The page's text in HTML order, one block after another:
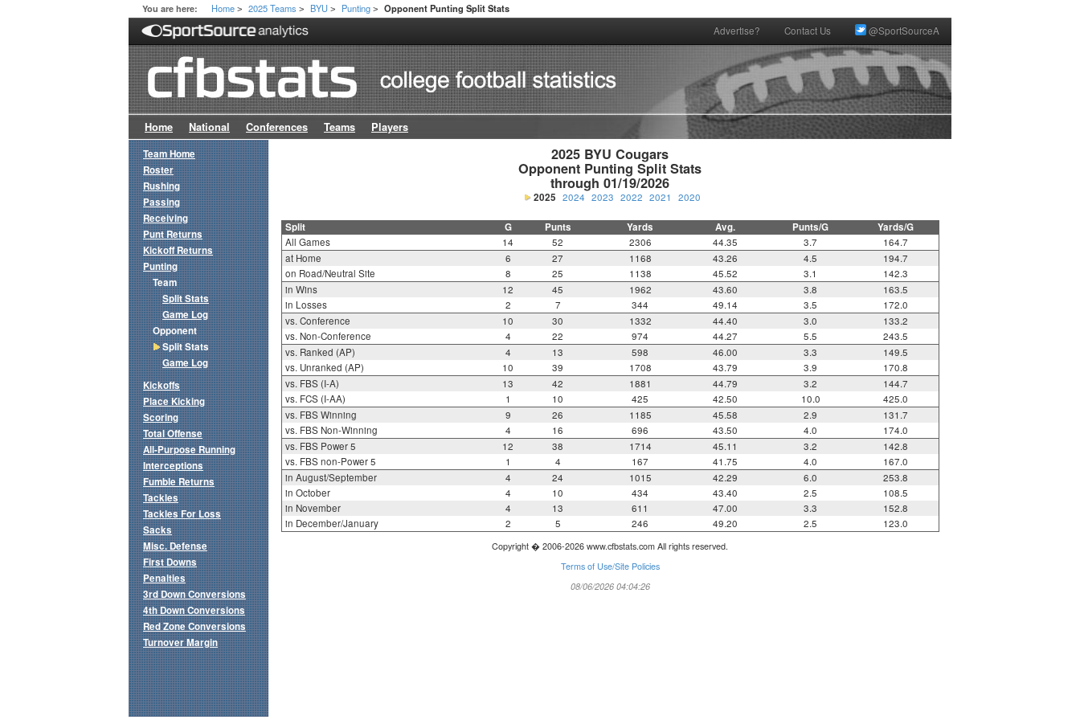
You are here: Home > 2025 Teams > BYU > Punting > Opponent Punting Split Stats
Advertise? Contact Us @SportSourceA
Home National Conferences Teams Players
2025 BYU Cougars
Opponent Punting Split Stats
through 01/19/2026
2025 2024 2023 2022 2021 2020
Split G Punts Yards Avg. Punts/G Yards/G
All Games 14 52 2306 44.35 3.7
164.7
at Home
6 27 1168 43.26 4.5
194.7
on Road/Neutral Site
8 25 1138 45.52 3.1
142.3
in Wins
12 45 1962 43.60 3.8
163.5
in Losses
2 7 344 49.14 3.5
172.0
vs. Conference
10 30 1332 44.40 3.0
133.2
vs. Non-Conference
4 22 974 44.27 5.5
243.5
vs. Ranked (AP)
4 13 598 46.00 3.3
149.5
vs. Unranked (AP)
10 39 1708 43.79 3.9
170.8
vs. FBS (I-A)
13 42 1881 44.79 3.2
144.7
vs. FCS (I-AA)
1 10 425 42.50 10.0
425.0
vs. FBS Winning
9 26 1185 45.58 2.9
131.7
vs. FBS Non-Winning
4 16 696 43.50 4.0
174.0
vs. FBS Power 5
12 38 1714 45.11 3.2
142.8
vs. FBS non-Power 5
1 4 167 41.75 4.0
167.0
in August/September
4 24 1015 42.29 6.0
253.8
in October
4 10 434 43.40 2.5
108.5
in November
4 13 611 47.00 3.3
152.8
in December/January
2 5 246 49.20 2.5 123.0
Copyright � 2006-2026 www.cfbstats.com All rights reserved.
Terms of Use/Site Policies
08/06/2026 04:04:26
Team Home
Roster
Rushing
Passing
Receiving
Punt Returns
Kickoff Returns
Punting
Team
Split Stats
Game Log
Opponent
Split Stats
Game Log
Kickoffs
Place Kicking
Scoring
Total Offense
All-Purpose Running
Interceptions
Fumble Returns
Tackles
Tackles For Loss
Sacks
Misc. Defense
First Downs
Penalties
3rd Down Conversions
4th Down Conversions
Red Zone Conversions
Turnover Margin